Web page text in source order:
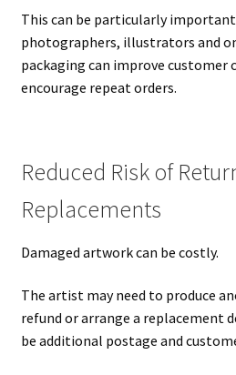
This can be particularly
photographers, illustrators and
packaging can improve customer
encourage repeat orders.
Reduced Risk of
Replacements
Damaged artwork can be costly.
The artist may need to produce
refund or arrange a replacement
be additional postage and